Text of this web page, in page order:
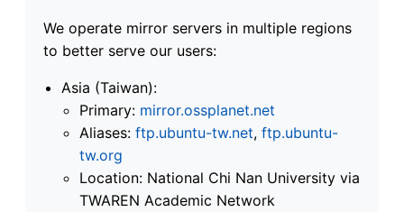
We operate mirror servers in multiple regions
to better serve our users:
Asia (Taiwan):
Primary: mirror.ossplanet.net
Aliases: ftp.ubuntu-tw.net, ftp.ubuntu-
tw.org
Location: National Chi Nan University via
TWAREN Academic Network